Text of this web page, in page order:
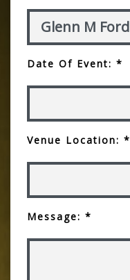
Date Of Event: *
Venue Location: *
Message: *